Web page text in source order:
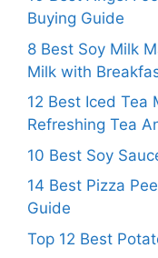
Buying Guide
8 Best Soy Milk
Milk with
12 Best Iced Tea
Refreshing Tea
10 Best Soy
14 Best Pizza
Guide
Top 12 Best